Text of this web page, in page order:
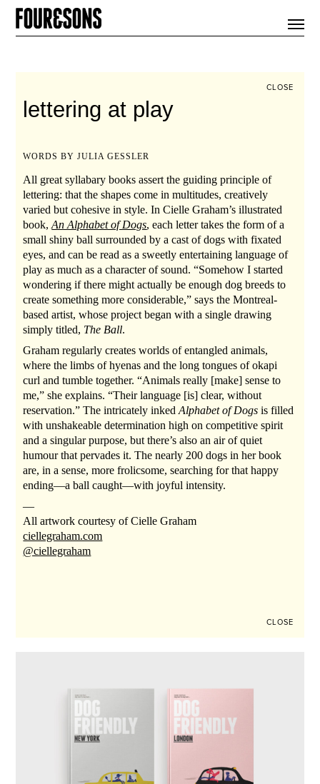
SIGN UP
CLOSE
lettering at play
WORDS BY JULIA GESSLER
All great syllabary books assert the guiding principle of
lettering: that the shapes come in multitudes, creatively
varied but cohesive in style. In Cielle Graham’s illustrated
book,An Alphabet of Dogs, each letter takes the form of a
small shiny ball surrounded by a cast of dogs with fixated
eyes, and can be read as a sweetly entertaining language of
play as much as a character of sound. “Somehow I started
wondering if there might actually be enough dog breeds to
create something more considerable,” says the Montreal-
based artist, whose project began with a single drawing
simply titled, The Ball.
Graham regularly creates worlds of entangled animals,
where the limbs of hyenas and the long tongues of okapi
curl and tumble together. “Animals really [make] sense to
me,” she explains. “Their language [is] clear, without
reservation.” The intricately inked Alphabet of Dogs is filled
with unshakeable determination high on competitive spirit
and a singular purpose, but there’s also an air of quiet
humour that pervades it. The nearly 200 dogs in her book
are, in a sense, more frolicsome, searching for that happy
ending—a ball caught—with joyful intensity.
—
All artwork courtesy of Cielle Graham
ciellegraham.com
@ciellegraham
CLOSE